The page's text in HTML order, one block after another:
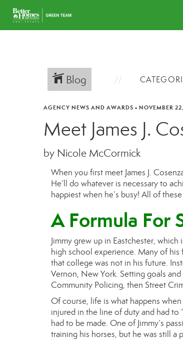
Blog
AGENCY NEWS AND AWARDS • NOVEMBER
Meet James J.
by Nicole McCormick
When you first meet James J.
He’ll do whatever is necessary to
happiest when he’s busy! All of
A Formula For
Jimmygrew up in Eastchester,
high school experience. Many of his
that college was not in his future.
Vernon, New York. Setting goals
Community Policing, then Street
Of course, life is what happens when
injured in the line of duty and had to
had to be made. One of Jimmy’s
training his horses, but he was still a